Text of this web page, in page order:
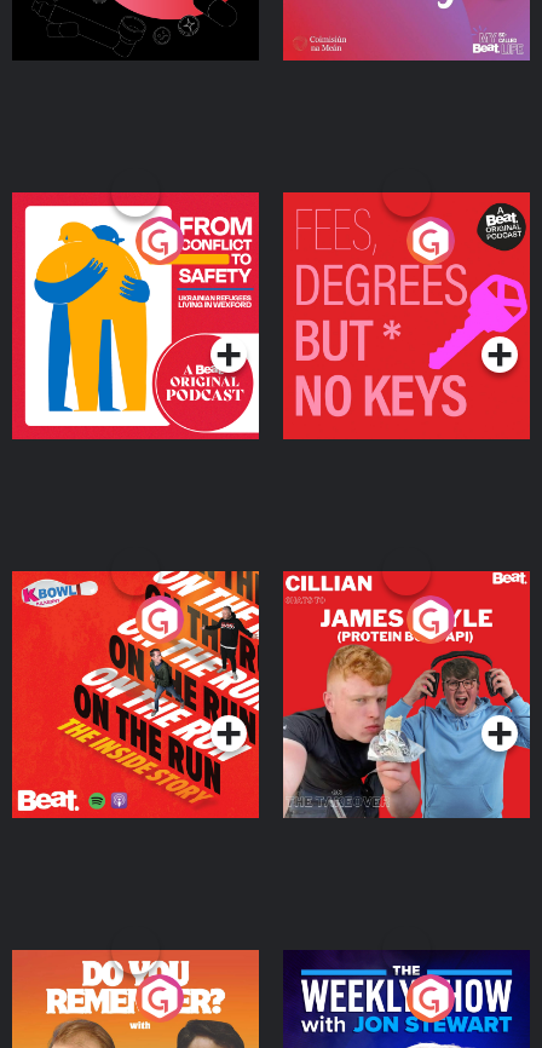
From Conflict to Safety:
Ukrainian Refugees
Living in Wexford
Podcast Series
Fees Degrees but No
Keys
Podcast Series
On The Run: The Inside
Podcast Series
Cillian chats to Protein
Bor Papi on The
Takeover
Podcast Series
Do You Remember?
The Weekly Show with
Jon Stewart